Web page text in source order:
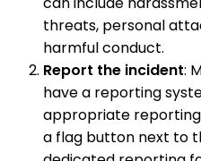
threats, personal
harmful conduct.
Report the incident:
have a reporting
appropriate
a flag button next to